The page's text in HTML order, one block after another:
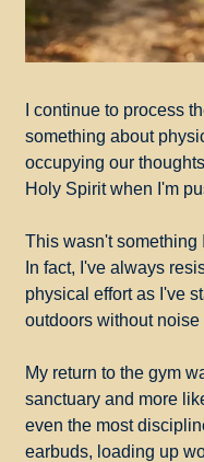
I continue to process
something about
occupying our
Holy Spirit when I'm
This wasn't something
In fact, I've always
physical effort as I've
outdoors without
My return to the gym
sanctuary and more
even the most
earbuds, loading up